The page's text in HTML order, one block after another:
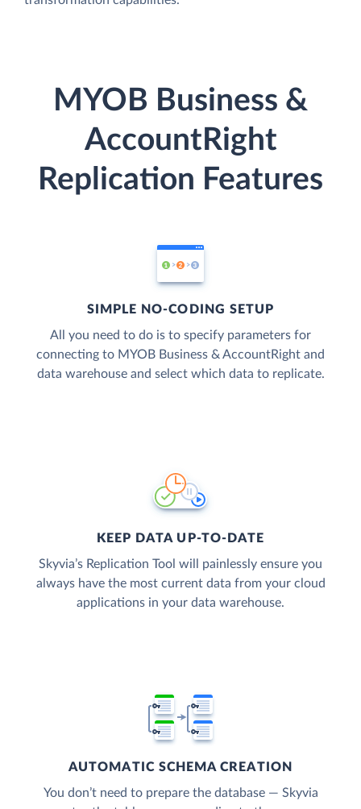
MYOB Business &
AccountRight
Replication Features
SIMPLE NO-CODING SETUP
All you need to do is to specify parameters for
connecting to MYOB Business & AccountRight and
data warehouse and select which data to replicate.
KEEP DATA UP-TO-DATE
Skyvia’s Replication Tool will painlessly ensure you
always have the most current data from your cloud
applications in your data warehouse.
AUTOMATIC SCHEMA CREATION
You don’t need to prepare the database — Skyvia